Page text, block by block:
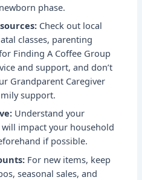
phase.
Check out local
classes, parenting
Finding A Coffee Group
and support, and don’t
Grandparent Caregiver
support.
Understand your
impact your household
if possible.
For new items, keep
seasonal sales, and